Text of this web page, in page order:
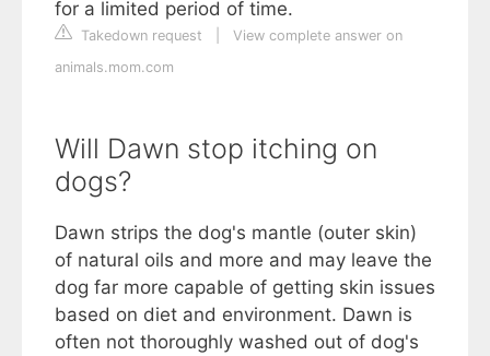
for a limited period of time.
Takedown request
View complete answer on
animals.mom.com
Will Dawn stop itching on
dogs?
Dawn strips the dog's mantle (outer skin)
of natural oils and more and may leave the
dog far more capable of getting skin issues
based on diet and environment. Dawn is
often not thoroughly washed out of dog's